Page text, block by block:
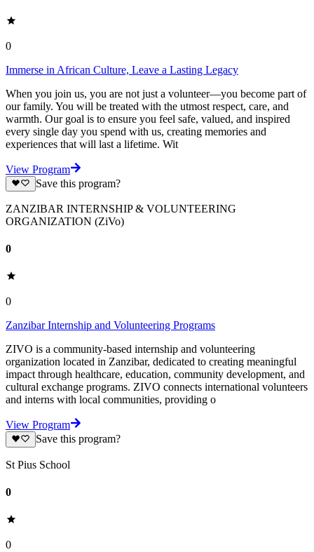
0
Immerse in African Culture, Leave a Lasting Legacy
When you join us, you are not just a volunteer—you become part of
our family. You will be treated with the utmost respect, care, and
warmth. Our goal is to ensure you feel safe, valued, and inspired
every single day you spend with us, creating memories and
experiences that will last a lifetime. Wit
View Program
Save this program?
ZANZIBAR INTERNSHIP & VOLUNTEERING
ORGANIZATION (ZiVo)
0
0
Zanzibar Internship and Volunteering Programs
ZIVO is a community-based internship and volunteering
organization located in Zanzibar, dedicated to creating meaningful
impact through healthcare, education, community development, and
cultural exchange programs. ZIVO connects international volunteers
and interns with local communities, providing o
View Program
Save this program?
St Pius School
0
0